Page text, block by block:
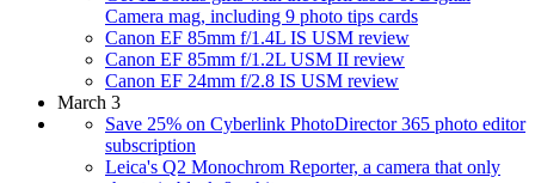
Camera mag, including 9 photo tips cards
Canon EF 85mm f/1.4L IS USM review
Canon EF 85mm f/1.2L USM II review
Canon EF 24mm f/2.8 IS USM review
March 3
Save 25% on Cyberlink PhotoDirector 365 photo editor
subscription
Leica's Q2 Monochrom Reporter, a camera that only